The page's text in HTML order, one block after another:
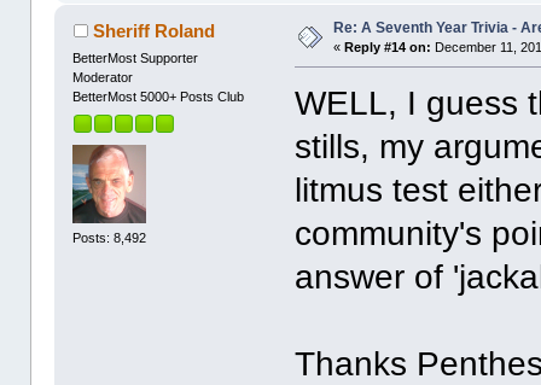
Sheriff Roland
BetterMost Supporter
Moderator
BetterMost 5000+ Posts Club
Posts: 8,492
Re: A Seventh Year Trivia -
« Reply #14 on: December 11,
WELL, I guess
stills, my
litmus test
community's
answer of
Thanks